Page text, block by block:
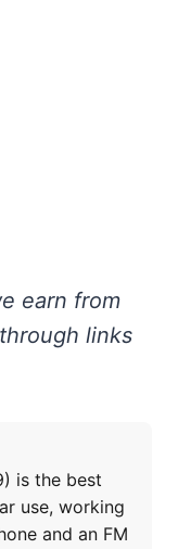
earn from
links
is the best
use, working
and an FM